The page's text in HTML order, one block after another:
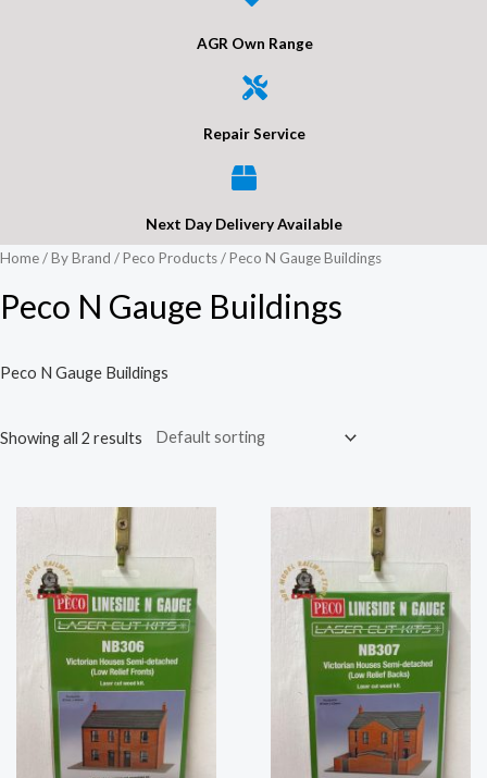
AGR Own Range
Repair Service
Next Day Delivery Available
Home/By Brand /Peco Products/ Peco N Gauge Buildings
Peco N Gauge Buildings
Peco N Gauge Buildings
Showing all 2 results